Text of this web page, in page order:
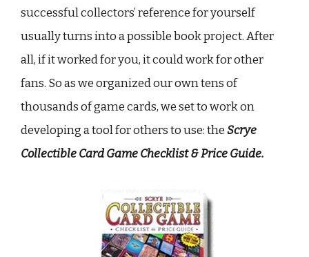
successful collectors’ reference for yourself
usually turns into a possible book project. After
all, if it worked for you, it could work for other
fans. So as we organized our own tens of
thousands of game cards, we set to work on
developing a tool for others to use: theScrye
Collectible Card Game Checklist & Price Guide.